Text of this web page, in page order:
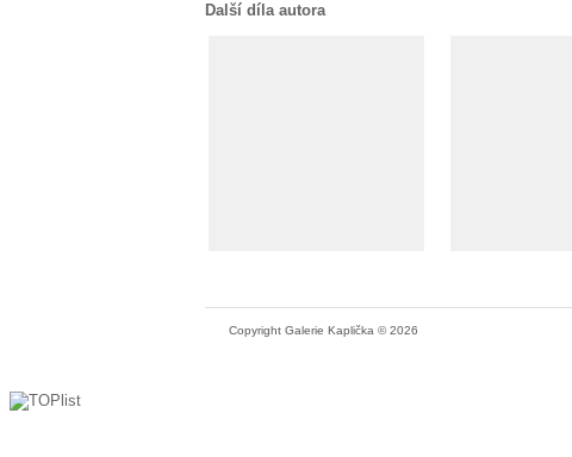
Další díla autora
Copyright Galerie Kaplička © 2026